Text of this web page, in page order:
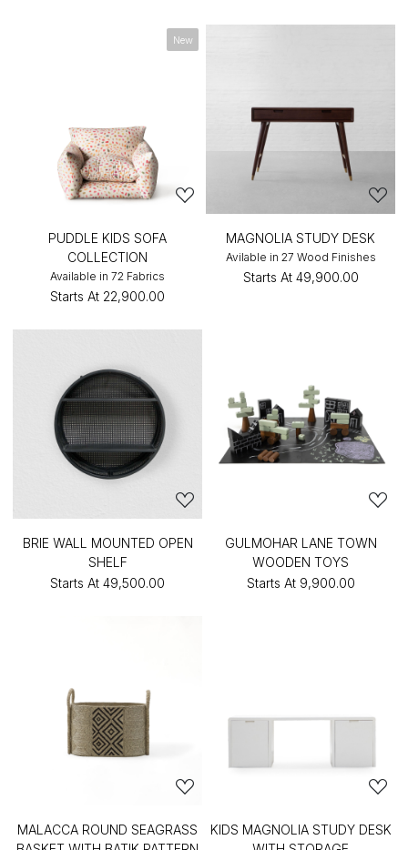
New
PUDDLE KIDS SOFA
COLLECTION
Available in 72 Fabrics
Starts At ₹22,900.00
MAGNOLIA STUDY DESK
Avilable in 27 Wood Finishes
Starts At ₹49,900.00
BRIE WALL MOUNTED OPEN
SHELF
Starts At ₹49,500.00
GULMOHAR LANE TOWN
WOODEN TOYS
Starts At ₹9,900.00
MALACCA ROUND SEAGRASS
KIDS MAGNOLIA STUDY DESK